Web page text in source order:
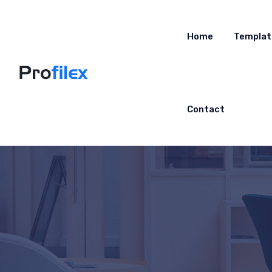
Home
Contact